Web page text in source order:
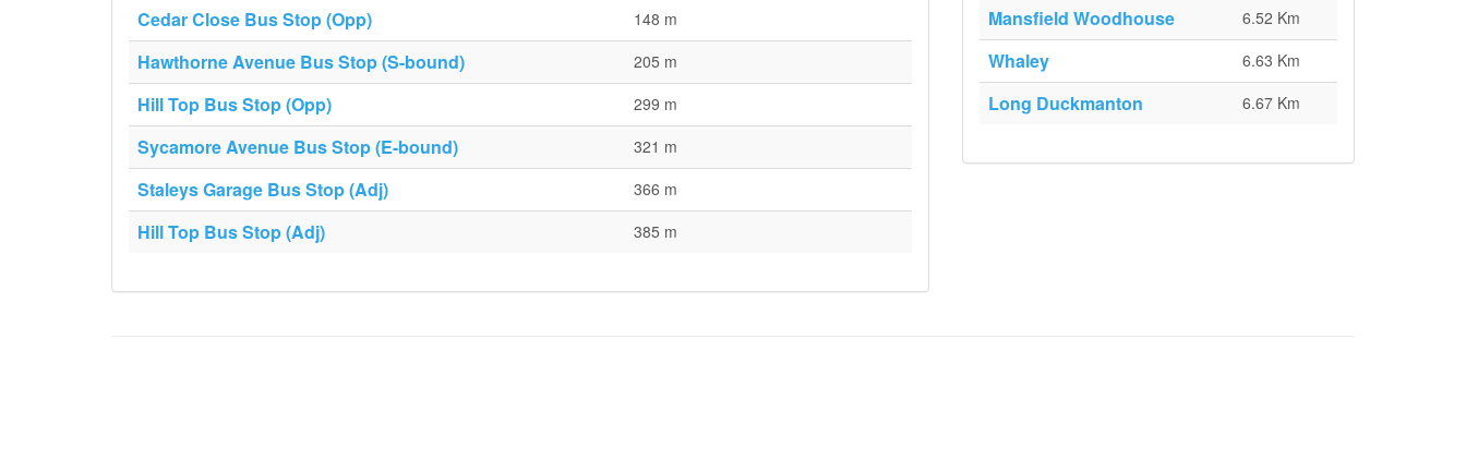
Cedar Close Bus Stop (Opp) 148 m
Hawthorne Avenue Bus Stop (S-bound) 205 m
Hill Top Bus Stop (Opp) 299 m
Sycamore Avenue Bus Stop (E-bound) 321 m
Staleys Garage Bus Stop (Adj) 366 m
Hill Top Bus Stop (Adj) 385 m
Mansfield Woodhouse 6.52 Km
Whaley 6.63 Km
Long Duckmanton 6.67 Km